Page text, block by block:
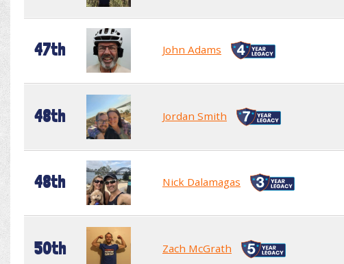
47th John Adams
48th Jordan Smith
48th Nick Dalamagas
50th Zach McGrath